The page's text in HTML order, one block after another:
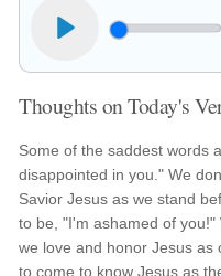
Thoughts on Today's
Some of the saddest words
disappointed in you." We
Savior Jesus as we stand
to be, "I'm ashamed of
we love and honor Jesus as
to come to know Jesus as